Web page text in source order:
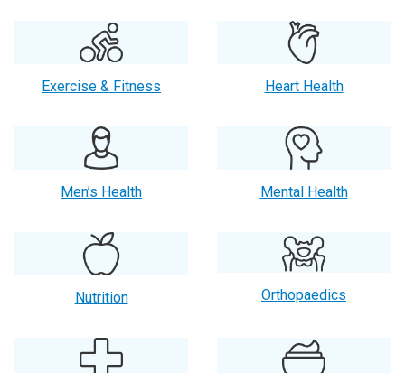
Exercise & Fitness Heart Health
Men’s Health Mental Health
Nutrition Orthopaedics